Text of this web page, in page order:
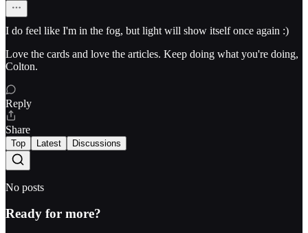
I do feel like I'm in the fog, but light will show itself once again :)
Love the cards and love the articles. Keep doing what you're doing,
Colton.
Reply
Share
Top Latest Discussions
No posts
Ready for more?